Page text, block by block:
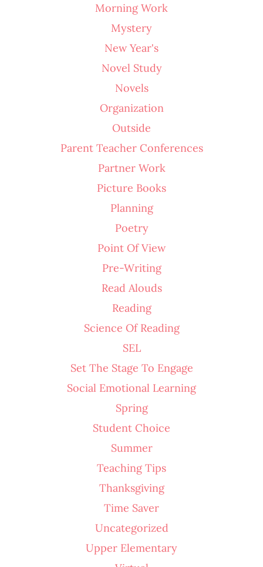
Morning Work
Mystery
New Year's
Novel Study
Novels
Organization
Outside
Parent Teacher Conferences
Partner Work
Picture Books
Planning
Poetry
Point Of View
Pre-Writing
Read Alouds
Reading
Science Of Reading
SEL
Set The Stage To Engage
Social Emotional Learning
Spring
Student Choice
Summer
Teaching Tips
Thanksgiving
Time Saver
Uncategorized
Upper Elementary